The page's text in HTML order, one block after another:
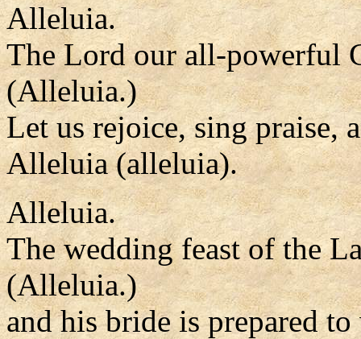
Alleluia.
The Lord our all-powerful
(Alleluia.)
Let us rejoice, sing praise,
Alleluia (alleluia).
Alleluia.
The wedding feast of the
(Alleluia.)
and his bride is prepared